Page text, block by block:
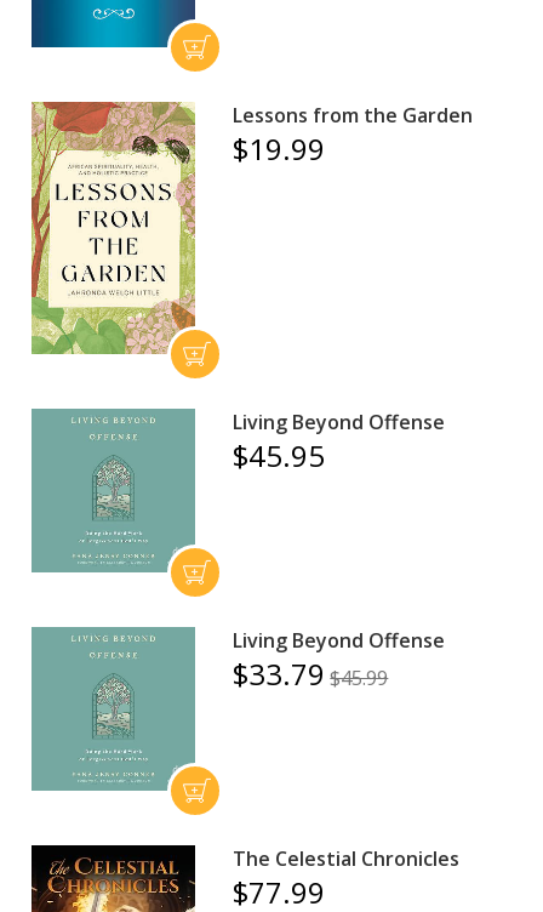
Lessons from the Garden
$19.99
Living Beyond Offense
$45.95
Living Beyond Offense
$33.79 $45.99
The Celestial Chronicles
$77.99